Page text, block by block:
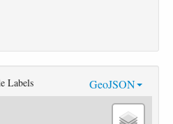
GeoJSON
Labels